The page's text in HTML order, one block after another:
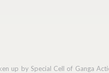
up by Special Cell of Ganga